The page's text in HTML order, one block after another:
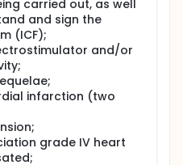
twice a week, for
equipment will be
on the
biceps, triceps,
latissimus dorsi and
Symmetrical pulsed
pulse width of 400 µs,
two weeks, the
seconds and the rest
session will last 16
contractions. In
time will be five
carried out, as well
and sign the
(ICF);
and/or
infarction (two
grade IV heart